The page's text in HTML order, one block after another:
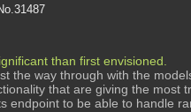
31487
than first envisioned.
the way through with the
that are giving the most
endpoint to be able to handle